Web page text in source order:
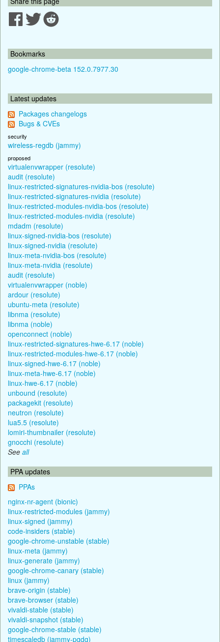
Bookmarks
google-chrome-beta 152.0.7977.30
Latest updates
Packages changelogs
Bugs & CVEs
security
wireless-regdb (jammy)
proposed
virtualenvwrapper (resolute)
audit (resolute)
linux-restricted-signatures-nvidia-bos (resolute)
linux-restricted-signatures-nvidia (resolute)
linux-restricted-modules-nvidia-bos (resolute)
linux-restricted-modules-nvidia (resolute)
mdadm (resolute)
linux-signed-nvidia-bos (resolute)
linux-signed-nvidia (resolute)
linux-meta-nvidia-bos (resolute)
linux-meta-nvidia (resolute)
audit (resolute)
virtualenvwrapper (noble)
ardour (resolute)
ubuntu-meta (resolute)
libnma (resolute)
libnma (noble)
openconnect (noble)
linux-restricted-signatures-hwe-6.17 (noble)
linux-restricted-modules-hwe-6.17 (noble)
linux-signed-hwe-6.17 (noble)
linux-meta-hwe-6.17 (noble)
linux-hwe-6.17 (noble)
unbound (resolute)
packagekit (resolute)
neutron (resolute)
lua5.5 (resolute)
lomiri-thumbnailer (resolute)
gnocchi (resolute)
See all
PPA updates
PPAs
nginx-nr-agent (bionic)
linux-restricted-modules (jammy)
linux-signed (jammy)
code-insiders (stable)
google-chrome-unstable (stable)
linux-meta (jammy)
linux-generate (jammy)
google-chrome-canary (stable)
linux (jammy)
brave-origin (stable)
brave-browser (stable)
vivaldi-stable (stable)
vivaldi-snapshot (stable)
google-chrome-stable (stable)
timescaledb (jammy-pgdg)